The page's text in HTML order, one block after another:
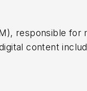
responsible for
content